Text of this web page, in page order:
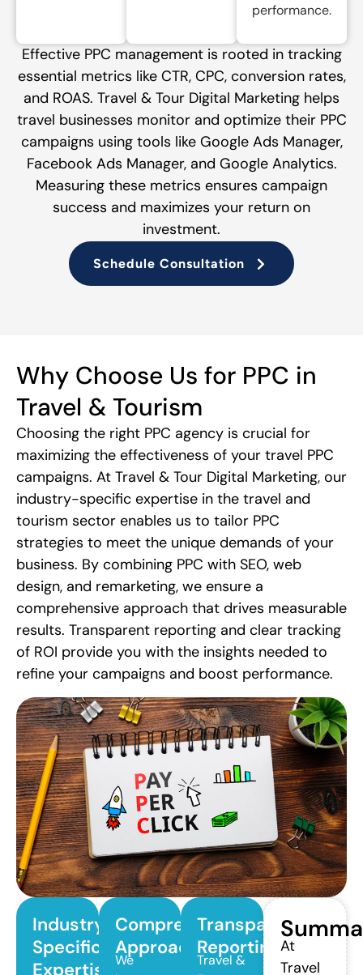
performance.
Effective PPC management is rooted in tracking
essential metrics like CTR, CPC, conversion rates,
and ROAS. Travel & Tour Digital Marketing helps
travel businesses monitor and optimize their PPC
campaigns using tools like Google Ads Manager,
Facebook Ads Manager, and Google Analytics.
Measuring these metrics ensures campaign
success and maximizes your return on
investment.
Schedule Consultation
Why Choose Us for PPC in
Travel & Tourism
Choosing the right PPC agency is crucial for
maximizing the effectiveness of your travel PPC
campaigns. At Travel & Tour Digital Marketing, our
industry-specific expertise in the travel and
tourism sector enables us to tailor PPC
strategies to meet the unique demands of your
business. By combining PPC with SEO, web
design, and remarketing, we ensure a
comprehensive approach that drives measurable
results. Transparent reporting and clear tracking
of ROI provide you with the insights needed to
refine your campaigns and boost performance.
Industry-
Specific
Expertise
Comprehensive
Approach
We
Transparent
Reporting
Travel &
At
Travel